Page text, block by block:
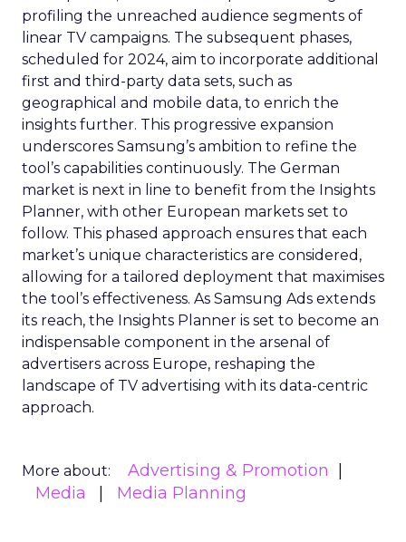
profiling the unreached audience segments of
linear TV campaigns. The subsequent phases,
scheduled for 2024, aim to incorporate additional
first and third-party data sets, such as
geographical and mobile data, to enrich the
insights further. This progressive expansion
underscores Samsung’s ambition to refine the
tool’s capabilities continuously. The German
market is next in line to benefit from the Insights
Planner, with other European markets set to
follow. This phased approach ensures that each
market’s unique characteristics are considered,
allowing for a tailored deployment that maximises
the tool’s effectiveness. As Samsung Ads extends
its reach, the Insights Planner is set to become an
indispensable component in the arsenal of
advertisers across Europe, reshaping the
landscape of TV advertising with its data-centric
approach.
More about:
Advertising & Promotion
Media
Media Planning